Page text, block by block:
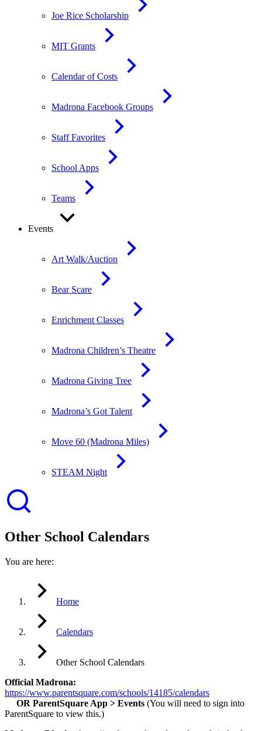
Joe Rice Scholarship
MIT Grants
Calendar of Costs
Madrona Facebook Groups
Staff Favorites
School Apps
Teams
Events
Art Walk/Auction
Bear Scare
Enrichment Classes
Madrona Children’s Theatre
Madrona Giving Tree
Madrona’s Got Talent
Move 60 (Madrona Miles)
STEAM Night
Other School Calendars
You are here:
Home
Calendars
Other School Calendars
Official Madrona:
https://www.parentsquare.com/schools/14185/calendars
OR ParentSquare App > Events (You will need to sign into
ParentSquare to view this.)